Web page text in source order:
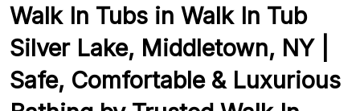
Walk In Tubs in Walk In Tub
Silver Lake, Middletown, NY |
Safe, Comfortable & Luxurious